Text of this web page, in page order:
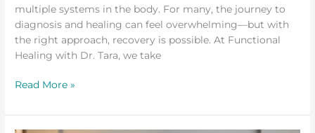
multiple systems in the body. For many, the journey to
diagnosis and healing can feel overwhelming—but with
the right approach, recovery is possible. At Functional
Healing with Dr. Tara, we take
Read More »